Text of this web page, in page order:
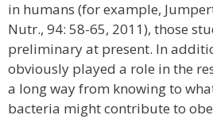
in humans (for example,
Nutr., 94: 58-65, 2011), those
preliminary at present. In
obviously played a role in the
a long way from knowing to
bacteria might contribute to